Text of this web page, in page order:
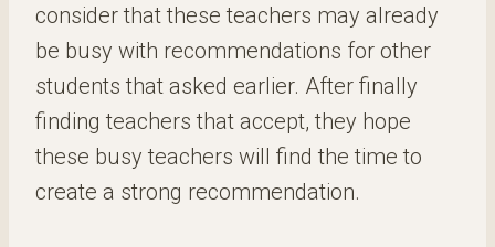
consider that these teachers may already
be busy with recommendations for other
students that asked earlier. After finally
finding teachers that accept, they hope
these busy teachers will find the time to
create a strong recommendation.